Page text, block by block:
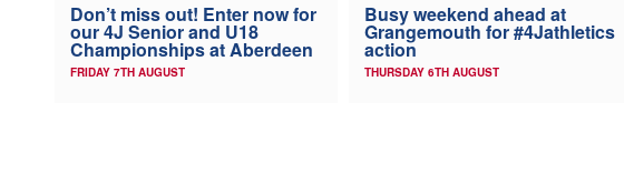
Don’t miss out! Enter now for
our 4J Senior and U18
Championships at Aberdeen
FRIDAY 7TH AUGUST
Busy weekend ahead at
Grangemouth for #4Jathletics
action
THURSDAY 6TH AUGUST